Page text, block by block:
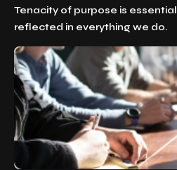
Tenacity of purpose is
reflected in everything we do.